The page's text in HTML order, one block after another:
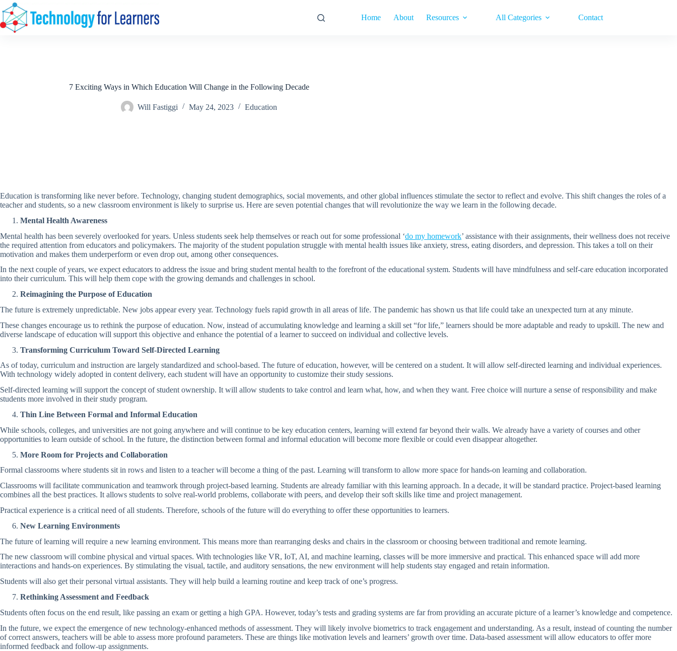
Skip
to
content
Home About Resources All Categories Contact
7 Exciting Ways in Which Education Will Change in the Following Decade
Will Fastiggi May 24, 2023 Education
Education is transforming like never before. Technology, changing student demographics, social movements, and other global influences stimulate the sector to reflect and evolve. This shift changes the roles of a
teacher and students, so a new classroom environment is likely to surprise us. Here are seven potential changes that will revolutionize the way we learn in the following decade.
Mental Health Awareness
Mental health has been severely overlooked for years. Unless students seek help themselves or reach out for some professional ‘do my homework’ assistance with their assignments, their wellness does not receive
the required attention from educators and policymakers. The majority of the student population struggle with mental health issues like anxiety, stress, eating disorders, and depression. This takes a toll on their
motivation and makes them underperform or even drop out, among other consequences.
In the next couple of years, we expect educators to address the issue and bring student mental health to the forefront of the educational system. Students will have mindfulness and self-care education incorporated
into their curriculum. This will help them cope with the growing demands and challenges in school.
Reimagining the Purpose of Education
The future is extremely unpredictable. New jobs appear every year. Technology fuels rapid growth in all areas of life. The pandemic has shown us that life could take an unexpected turn at any minute.
These changes encourage us to rethink the purpose of education. Now, instead of accumulating knowledge and learning a skill set “for life,” learners should be more adaptable and ready to upskill. The new and
diverse landscape of education will support this objective and enhance the potential of a learner to succeed on individual and collective levels.
Transforming Curriculum Toward Self-Directed Learning
As of today, curriculum and instruction are largely standardized and school-based. The future of education, however, will be centered on a student. It will allow self-directed learning and individual experiences.
With technology widely adopted in content delivery, each student will have an opportunity to customize their study sessions.
Self-directed learning will support the concept of student ownership. It will allow students to take control and learn what, how, and when they want. Free choice will nurture a sense of responsibility and make
students more involved in their study program.
Thin Line Between Formal and Informal Education
While schools, colleges, and universities are not going anywhere and will continue to be key education centers, learning will extend far beyond their walls. We already have a variety of courses and other
opportunities to learn outside of school. In the future, the distinction between formal and informal education will become more flexible or could even disappear altogether.
More Room for Projects and Collaboration
Formal classrooms where students sit in rows and listen to a teacher will become a thing of the past. Learning will transform to allow more space for hands-on learning and collaboration.
Classrooms will facilitate communication and teamwork through project-based learning. Students are already familiar with this learning approach. In a decade, it will be standard practice. Project-based learning
combines all the best practices. It allows students to solve real-world problems, collaborate with peers, and develop their soft skills like time and project management.
Practical experience is a critical need of all students. Therefore, schools of the future will do everything to offer these opportunities to learners.
New Learning Environments
The future of learning will require a new learning environment. This means more than rearranging desks and chairs in the classroom or choosing between traditional and remote learning.
The new classroom will combine physical and virtual spaces. With technologies like VR, IoT, AI, and machine learning, classes will be more immersive and practical. This enhanced space will add more
interactions and hands-on experiences. By stimulating the visual, tactile, and auditory sensations, the new environment will help students stay engaged and retain information.
Students will also get their personal virtual assistants. They will help build a learning routine and keep track of one’s progress.
Rethinking Assessment and Feedback
Students often focus on the end result, like passing an exam or getting a high GPA. However, today’s tests and grading systems are far from providing an accurate picture of a learner’s knowledge and competence.
In the future, we expect the emergence of new technology-enhanced methods of assessment. They will likely involve biometrics to track engagement and understanding. As a result, instead of counting the number
of correct answers, teachers will be able to assess more profound parameters. These are things like motivation levels and learners’ growth over time. Data-based assessment will allow educators to offer more
informed feedback and follow-up assignments.